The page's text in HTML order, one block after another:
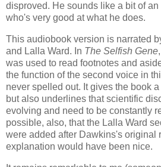
disproved. He sounds like a bit of
who's very good at what he does.
This audiobook version is narrated
and Lalla Ward. In The Selfish Gene
was used to read footnotes and
the function of the second voice in
never spelled out. It gives the book
but also underlines that scientific
evolving and need to be constantly
possible, also, that the Lalla Ward
were added after Dawkins's original
explanation would have been nice.